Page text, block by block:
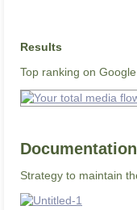
Results
Top ranking on
Strategy to maintain